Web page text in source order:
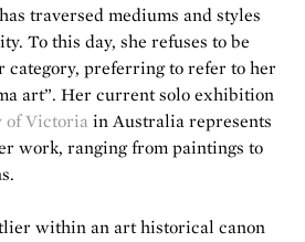
has traversed mediums and styles
To this day, she refuses to be
category, preferring to refer to her
art”. Her current solo exhibition
of Victoria in Australia represents
work, ranging from paintings to
within an art historical canon